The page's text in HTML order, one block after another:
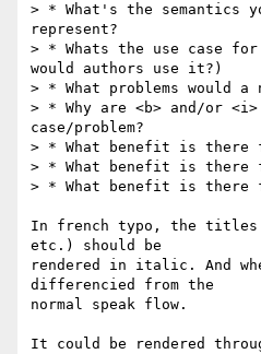
> * What's the semantics
represent?
> * Whats the use case for
would authors use it?)
> * What problems would a
> * Why are <b> and/or
case/problem?
> * What benefit is there
> * What benefit is there
> * What benefit is there
In french typo, the
etc.) should be
rendered in italic. And
differencied from the
normal speak flow.
It could be rendered